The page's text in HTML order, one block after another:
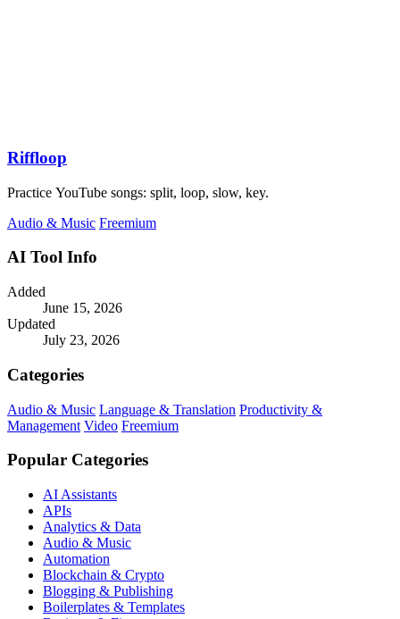
Riffloop
Practice YouTube songs: split, loop, slow, key.
Audio & Music Freemium
AI Tool Info
Added
June 15, 2026
Updated
July 23, 2026
Categories
Audio & Music Language & Translation Productivity &
Management Video Freemium
Popular Categories
AI Assistants
APIs
Analytics & Data
Audio & Music
Automation
Blockchain & Crypto
Blogging & Publishing
Boilerplates & Templates